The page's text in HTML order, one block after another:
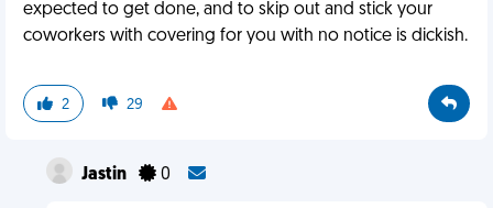
expected to get done, and to skip out and stick your
coworkers with covering for you with no notice is dickish.
2 29
Jastin 0